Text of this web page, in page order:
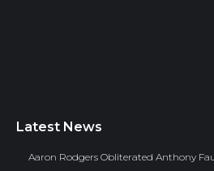
Latest News
Aaron Rodgers Obliterated Anthony